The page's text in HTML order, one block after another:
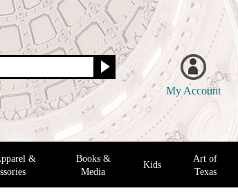
My Account
&
Books &
Media
Kids
Art of
Texas